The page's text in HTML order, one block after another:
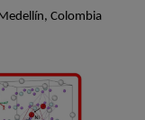
Colombia